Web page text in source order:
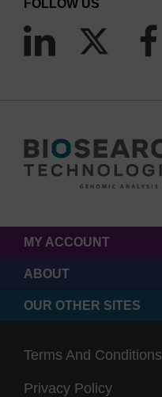
FOLLOW US
MY ACCOUNT
ABOUT
OUR OTHER SITES
Terms And Conditions
Privacy Policy